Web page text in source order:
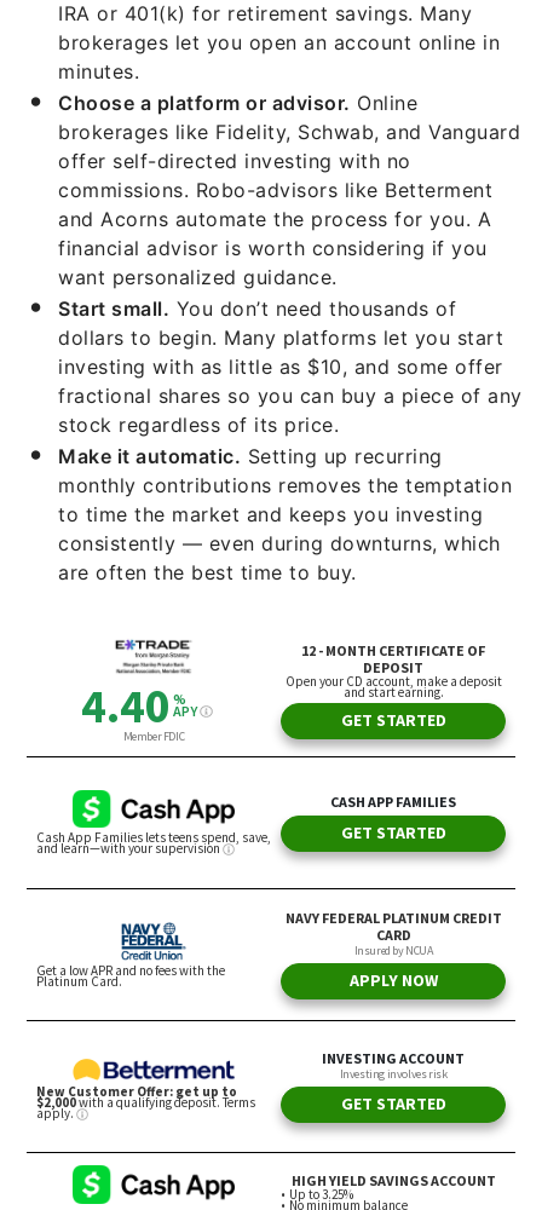
IRA or 401(k) for retirement savings. Many
brokerages let you open an account online in
minutes.
Choose a platform or advisor. Online
brokerages like Fidelity, Schwab, and Vanguard
offer self-directed investing with no
commissions. Robo-advisors like Betterment
and Acorns automate the process for you. A
financial advisor is worth considering if you
want personalized guidance.
Start small. You don’t need thousands of
dollars to begin. Many platforms let you start
investing with as little as $10, and some offer
fractional shares so you can buy a piece of any
stock regardless of its price.
Make it automatic. Setting up recurring
monthly contributions removes the temptation
to time the market and keeps you investing
consistently — even during downturns, which
are often the best time to buy.